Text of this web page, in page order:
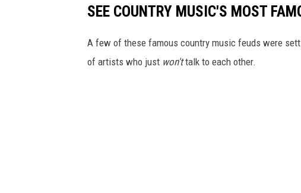
SEE COUNTRY MUSIC'S MOST
A few of these famous country music feuds were
of artists who just won'ttalk to each other.